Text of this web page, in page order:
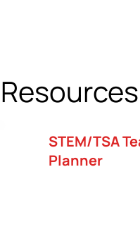
Resources
STEM/TSA
Planner